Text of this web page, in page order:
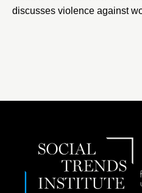
discusses violence against